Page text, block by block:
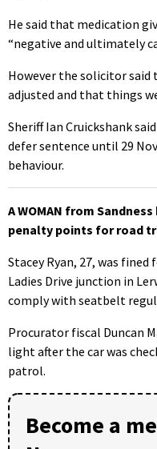
He said that medication
“negative and ultimately
However the solicitor said
adjusted and that things
Sheriff Ian Cruickshank
defer sentence until 29
behaviour.
A WOMAN from
penalty points for road
Stacey Ryan, 27, was
Ladies Drive junction in
comply with seatbelt
Procurator fiscal Duncan
light after the car was
patrol.
Become a